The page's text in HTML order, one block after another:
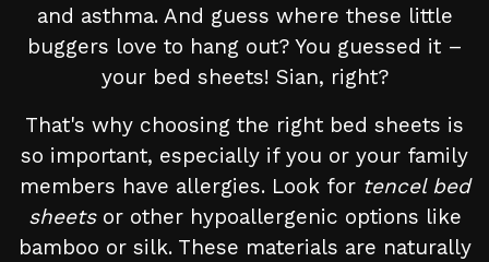
and asthma. And guess where these little
buggers love to hang out? You guessed it –
your bed sheets! Sian, right?
That's why choosing the right bed sheets is
so important, especially if you or your family
members have allergies. Look for tencel bed
sheetsor other hypoallergenic options like
bamboo or silk. These materials are naturally